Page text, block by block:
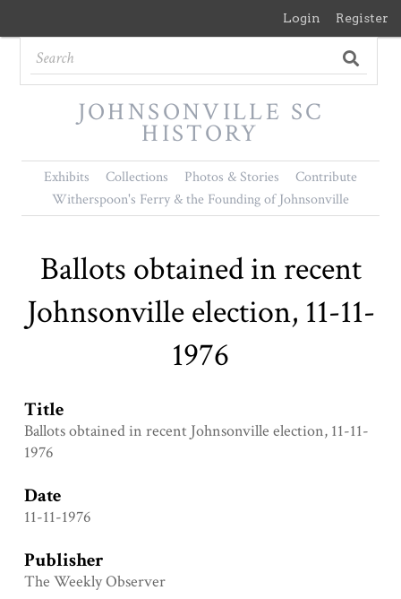
Login Register
JOHNSONVILLE SC
HISTORY
Exhibits Collections Photos & Stories
Contribute
Witherspoon's Ferry & the Founding of Johnsonville
Ballots obtained in recent
Johnsonville election, 11-11-
1976
Title
Ballots obtained in recent Johnsonville election, 11-11-
1976
Date
11-11-1976
Publisher
The Weekly Observer